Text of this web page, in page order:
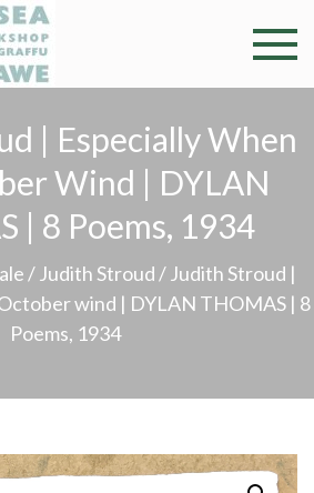
Swansea
Print
Professional and
community arts
Gweithdy
argraffu
Abertawe
| Especially When
Wind | DYLAN
| 8 Poems, 1934
/ Judith Stroud / Judith Stroud |
wind | DYLAN THOMAS | 8
Poems, 1934